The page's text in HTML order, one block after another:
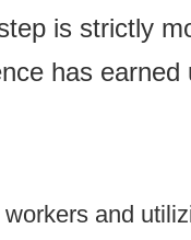
is strictly
has earned
and